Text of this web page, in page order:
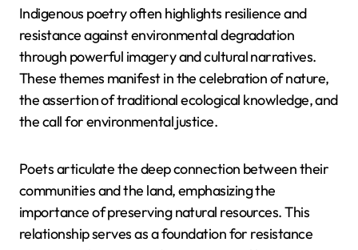
Indigenous poetry often highlights resilience and
resistance against environmental degradation
through powerful imagery and cultural narratives.
These themes manifest in the celebration of nature,
the assertion of traditional ecological knowledge, and
the call for environmental justice.
Poets articulate the deep connection between their
communities and the land, emphasizing the
importance of preserving natural resources. This
relationship serves as a foundation for resistance